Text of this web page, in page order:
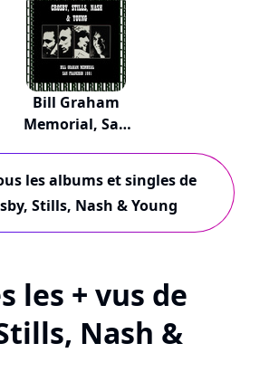
Bill Graham
Memorial, San
les albums et singles de
Stills, Nash & Young
les + vus de
Nash &